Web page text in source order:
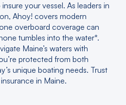
your vessel. As leaders in
Ahoy! covers modern
overboard coverage can
tumbles into the water*.
Maine’s waters with
protected from both
unique boating needs. Trust
in Maine.